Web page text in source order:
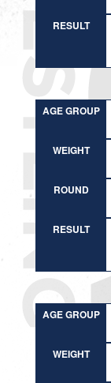
RESULT
AGE GROUP
WEIGHT
ROUND
RESULT
AGE GROUP
WEIGHT